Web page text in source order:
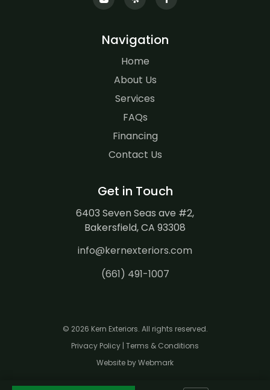
Navigation
Home
About Us
Services
FAQs
Financing
Contact Us
Get in Touch
6403 Seven Seas ave #2,
Bakersfield, CA 93308
info@kernexteriors.com
(661) 491-1007
© 2026 Kern Exteriors. All rights reserved.
Privacy Policy | Terms & Conditions
Website by Webmark